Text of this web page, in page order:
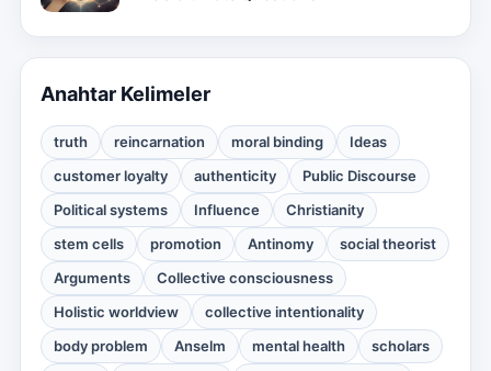
Anahtar Kelimeler
truth reincarnation moral binding
Ideas
customer loyalty
authenticity
Public Discourse
Political systems
Influence
Christianity
stem cells
promotion Antinomy
social theorist
Arguments
Collective consciousness
Holistic worldview
collective intentionality
body problem
Anselm mental health scholars